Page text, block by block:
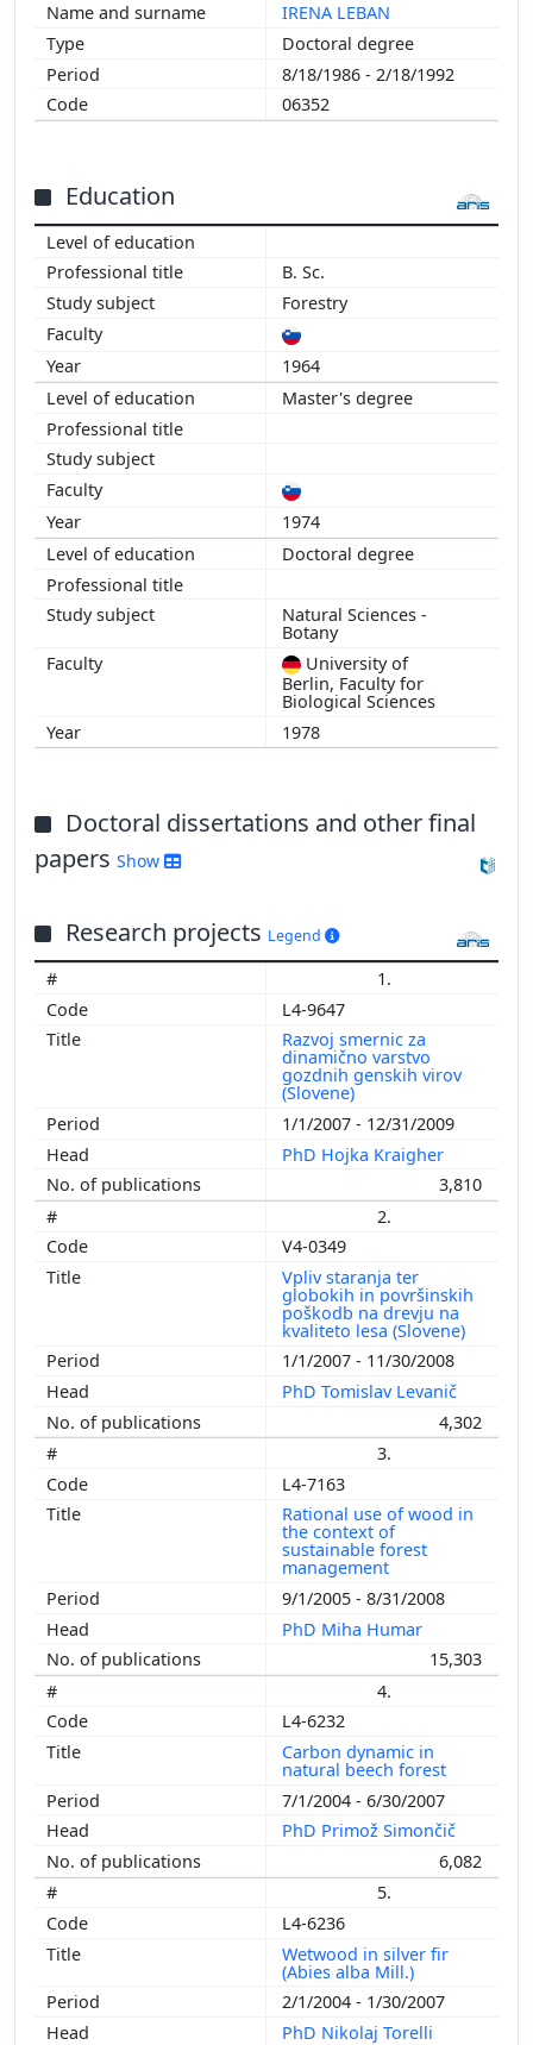
IRENA LEBAN
Doctoral degree
8/18/1986 - 2/18/1992
06352
Education
B. Sc.
Forestry
1964
Master's degree
1974
Doctoral degree
Natural Sciences -
Botany
University of
Berlin, Faculty for
Biological Sciences
1978
Doctoral dissertations and other final
papers Show
Research projects Legend
1.
L4-9647
Razvoj smernic za
dinamično varstvo
gozdnih genskih virov
(Slovene)
1/1/2007 - 12/31/2009
PhD Hojka Kraigher
3,810
2.
V4-0349
Vpliv staranja ter
globokih in površinskih
poškodb na drevju na
kvaliteto lesa (Slovene)
1/1/2007 - 11/30/2008
PhD Tomislav Levanič
4,302
3.
L4-7163
Rational use of wood in
the context of
sustainable forest
management
9/1/2005 - 8/31/2008
PhD Miha Humar
15,303
4.
L4-6232
Carbon dynamic in
natural beech forest
7/1/2004 - 6/30/2007
PhD Primož Simončič
6,082
5.
L4-6236
Wetwood in silver fir
(Abies alba Mill.)
2/1/2004 - 1/30/2007
PhD Nikolaj Torelli